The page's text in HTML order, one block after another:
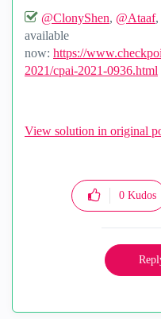
@ClonyShen, @Ataaf,
available
now: https://
2021/cpai-2021-0936.html
View solution in original
0 Kudos